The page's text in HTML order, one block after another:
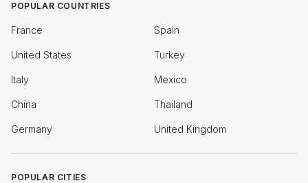
POPULAR COUNTRIES
France Spain
United States Turkey
Italy Mexico
China Thailand
Germany United Kingdom
POPULAR CITIES